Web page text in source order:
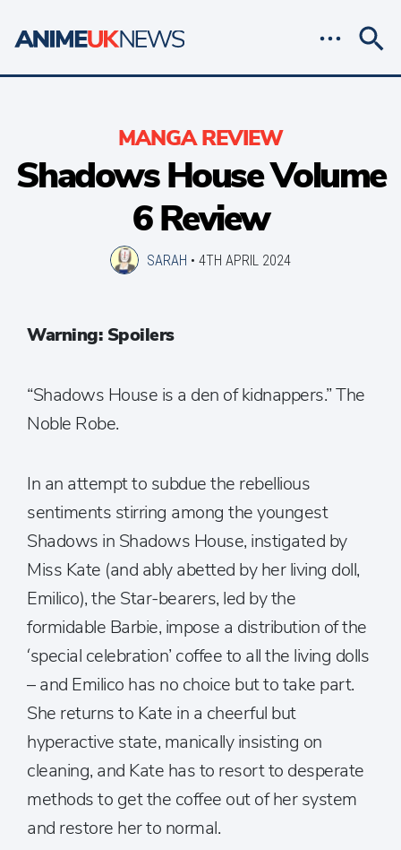
MANGA REVIEW
Shadows House Volume
6 Review
SARAH • 4TH APRIL 2024
Warning: Spoilers
“Shadows House is a den of kidnappers.” The
Noble Robe.
In an attempt to subdue the rebellious
sentiments stirring among the youngest
Shadows in Shadows House, instigated by
Miss Kate (and ably abetted by her living doll,
Emilico), the Star-bearers, led by the
formidable Barbie, impose a distribution of the
‘special celebration’ coffee to all the living dolls
– and Emilico has no choice but to take part.
She returns to Kate in a cheerful but
hyperactive state, manically insisting on
cleaning, and Kate has to resort to desperate
methods to get the coffee out of her system
and restore her to normal.